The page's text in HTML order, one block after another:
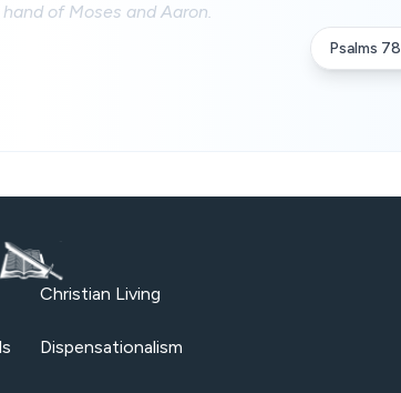
of Moses and Aaron.
Psalms 78
Christian Living
Dispensationalism